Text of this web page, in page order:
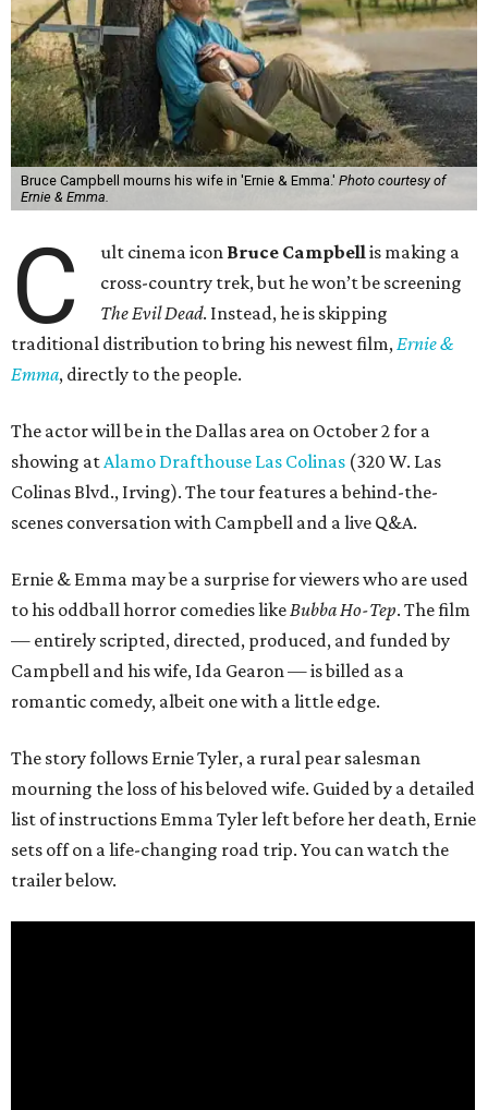
Bruce Campbell mourns his wife in 'Ernie & Emma.' Photo courtesy of
Ernie & Emma.
C ult cinema icon Bruce Campbell is making a
cross-country trek, but he won’t be screening
The Evil Dead. Instead, he is skipping
traditional distribution to bring his newest film, Ernie &
Emma, directly to the people.
The actor will be in the Dallas area on October 2 for a
showing at Alamo Drafthouse Las Colinas (320 W. Las
Colinas Blvd., Irving). The tour features a behind-the-
scenes conversation with Campbell and a live Q&A.
Ernie & Emma may be a surprise for viewers who are used
to his oddball horror comedies like Bubba Ho-Tep. The film
— entirely scripted, directed, produced, and funded by
Campbell and his wife, Ida Gearon — is billed as a
romantic comedy, albeit one with a little edge.
The story follows Ernie Tyler, a rural pear salesman
mourning the loss of his beloved wife. Guided by a detailed
list of instructions Emma Tyler left before her death, Ernie
sets off on a life-changing road trip. You can watch the
trailer below.